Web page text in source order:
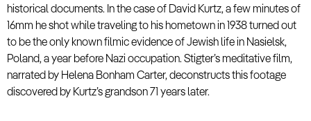
historical documents. In the case of David Kurtz, a few minutes of
16mm he shot while traveling to his hometown in 1938 turned out
to be the only known filmic evidence of Jewish life in Nasielsk,
Poland, a year before Nazi occupation. Stigter’s meditative film,
narrated by Helena Bonham Carter, deconstructs this footage
discovered by Kurtz’s grandson 71 years later.